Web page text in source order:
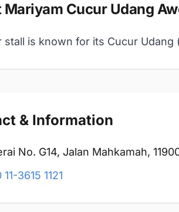
Cucur Udang
stall is known for its Cucur
& Information
No. G14, Jalan Mahkamah,
3615 1121